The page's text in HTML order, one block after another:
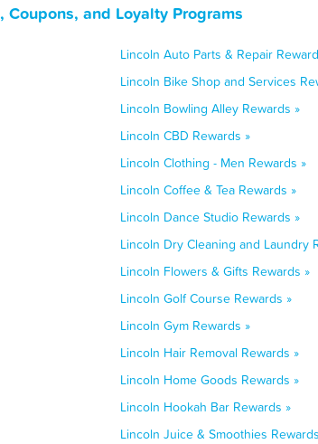
and Loyalty Programs
Lincoln Auto Parts & Repair
Lincoln Bike Shop and Services
Lincoln Bowling Alley Rewards »
Lincoln CBD Rewards »
Lincoln Clothing - Men Rewards »
Lincoln Coffee & Tea Rewards »
Lincoln Dance Studio Rewards »
Lincoln Dry Cleaning and Laundry
Lincoln Flowers & Gifts Rewards »
Lincoln Golf Course Rewards »
Lincoln Gym Rewards »
Lincoln Hair Removal Rewards »
Lincoln Home Goods Rewards »
Lincoln Hookah Bar Rewards »
Lincoln Juice & Smoothies